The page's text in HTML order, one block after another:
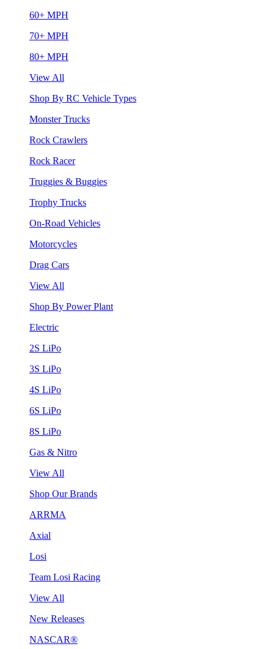
60+ MPH
70+ MPH
80+ MPH
View All
Shop By RC Vehicle Types
Monster Trucks
Rock Crawlers
Rock Racer
Truggies & Buggies
Trophy Trucks
On-Road Vehicles
Motorcycles
Drag Cars
View All
Shop By Power Plant
Electric
2S LiPo
3S LiPo
4S LiPo
6S LiPo
8S LiPo
Gas & Nitro
View All
Shop Our Brands
ARRMA
Axial
Losi
Team Losi Racing
View All
New Releases
NASCAR®